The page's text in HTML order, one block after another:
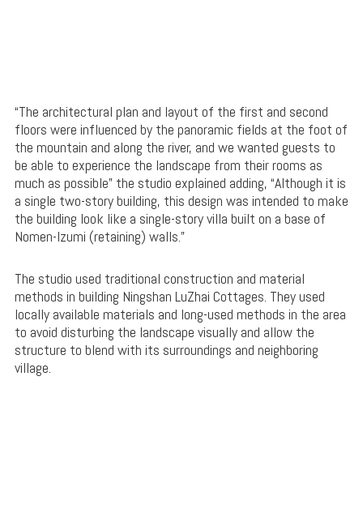
“The architectural plan and layout of the first and second
floors were influenced by the panoramic fields at the foot of
the mountain and along the river, and we wanted guests to
be able to experience the landscape from their rooms as
much as possible” the studio explained adding, “Although it is
a single two-story building, this design was intended to make
the building look like a single-story villa built on a base of
Nomen-Izumi (retaining) walls.”
The studio used traditional construction and material
methods in building Ningshan LuZhai Cottages. They used
locally available materials and long-used methods in the area
to avoid disturbing the landscape visually and allow the
structure to blend with its surroundings and neighboring
village.